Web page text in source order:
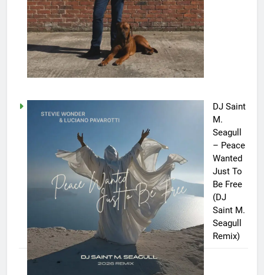
DJ Saint
M.
Seagull
– Peace
Wanted
Just To
Be Free
(DJ
Saint M.
Seagull
Remix)